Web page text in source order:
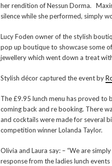
her rendition of Nessun Dorma.
silence while she performed, simply
Lucy Foden owner of the stylish
pop up boutique to showcase some
jewellery which went down a treat
Stylish décor captured the event by
The £9.95 lunch menu has proved to
coming back and re booking. There
and cocktails were made for several
competition winner Lolanda Taylor.
Olivia and Laura say: – “We are
response from the ladies lunch